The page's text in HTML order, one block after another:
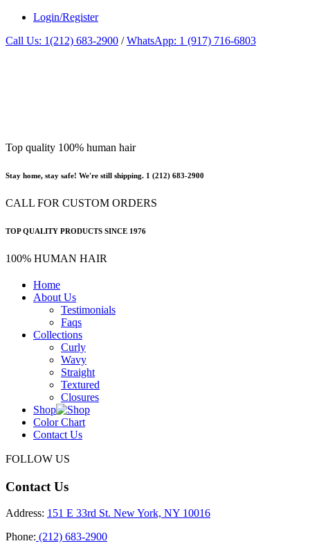
Login/Register
Call Us: 1(212) 683-2900 /WhatsApp: 1 (917) 716-6803
Top quality 100% human hair
Stay home, stay safe! We're still shipping. 1 (212) 683-2900
CALL FOR CUSTOM ORDERS
TOP QUALITY PRODUCTS SINCE 1976
100% HUMAN HAIR
Home
About Us
Testimonials
Faqs
Collections
Curly
Wavy
Straight
Textured
Closures
Shop
Color Chart
Contact Us
FOLLOW US
Contact Us
Address: 151 E 33rd St. New York, NY 10016
Phone: (212) 683-2900